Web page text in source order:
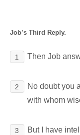
Job’s Third Reply.
1 Then Job
2
No doubt you
with whom
3
But I have